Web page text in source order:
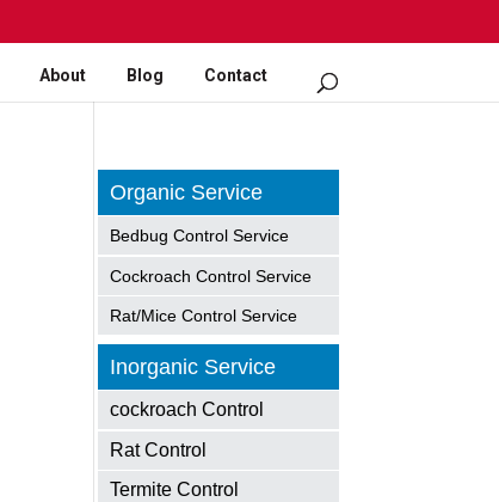
About Blog Contact
Organic Service
Bedbug Control Service
Cockroach Control Service
Rat/Mice Control Service
Inorganic Service
cockroach Control
Rat Control
Termite Control